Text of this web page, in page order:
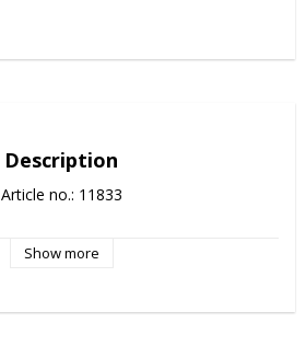
Description
Article no.: 11833
Show more